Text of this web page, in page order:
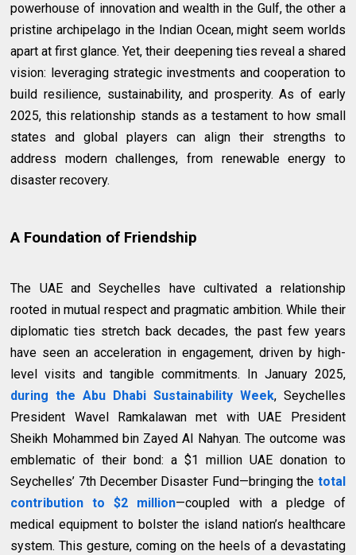
powerhouse of innovation and wealth in the Gulf, the other a
pristine archipelago in the Indian Ocean, might seem worlds
apart at first glance. Yet, their deepening ties reveal a shared
vision: leveraging strategic investments and cooperation to
build resilience, sustainability, and prosperity. As of early
2025, this relationship stands as a testament to how small
states and global players can align their strengths to
address modern challenges, from renewable energy to
disaster recovery.
A Foundation of Friendship
The UAE and Seychelles have cultivated a relationship
rooted in mutual respect and pragmatic ambition. While their
diplomatic ties stretch back decades, the past few years
have seen an acceleration in engagement, driven by high-
level visits and tangible commitments. In January 2025,
during the Abu Dhabi Sustainability Week, Seychelles
President Wavel Ramkalawan met with UAE President
Sheikh Mohammed bin Zayed Al Nahyan. The outcome was
emblematic of their bond: a $1 million UAE donation to
Seychelles’ 7th December Disaster Fund—bringing the total
contribution to $2 million—coupled with a pledge of
medical equipment to bolster the island nation’s healthcare
system. This gesture, coming on the heels of a devastating